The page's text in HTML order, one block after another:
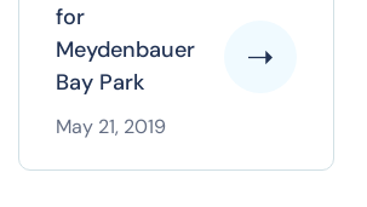
for
Meydenbauer
Bay Park
May 21, 2019